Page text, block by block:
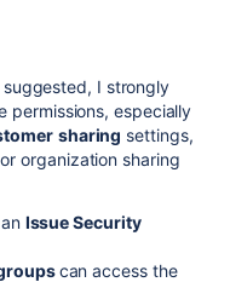
I strongly
permissions, especially
sharing settings,
organization sharing
Issue Security
can access the